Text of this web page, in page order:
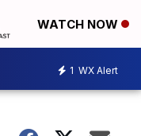
WATCH NOW
1 WX Alert